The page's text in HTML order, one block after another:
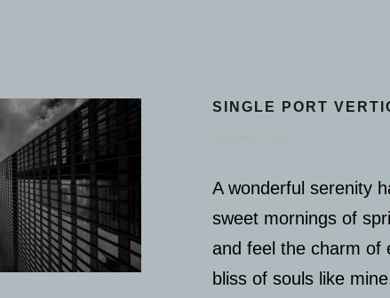
SINGLE PORT
A wonderful serenity
sweet mornings of
and feel the charm of
bliss of souls like